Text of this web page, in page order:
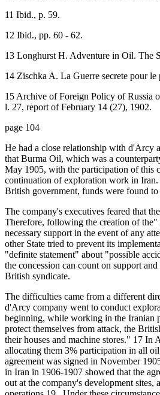
11 Ibid., p. 59.
12 Ibid., pp. 60 - 62.
13 Longhurst H. Adventure in Oil. The
14 Zischka A. La Guerre secrete pour le
15 Archive of Foreign Policy of Russia
l. 27, report of February 14 (27), 1902.
page 104
He had a close relationship with d'Arcy
that Burma Oil, which was a
May 1905, with the participation of this
continuation of exploration work in Iran.
British government, funds were found
The company's executives feared that
Therefore, following the creation of
necessary support in the event of any
other State tried to prevent its
"definite statement" about "possible
the concession can count on support
British syndicate.
The difficulties came from a different
d'Arcy company went to conduct
beginning, while working in the Iranian
protect themselves from attack, the
their houses and machine stores." 17 In
allocating them 3% participation in all
agreement was signed in November
in Iran in 1906-1907 showed that the
out at the company's development